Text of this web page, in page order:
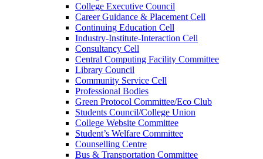
College Executive Council
Career Guidance & Placement Cell
Continuing Education Cell
Industry-Institute-Interaction Cell
Consultancy Cell
Central Computing Facility Committee
Library Council
Community Service Cell
Professional Bodies
Green Protocol Committee/Eco Club
Students Council/College Union
College Website Committee
Student’s Welfare Committee
Counselling Centre
Bus & Transportation Committee